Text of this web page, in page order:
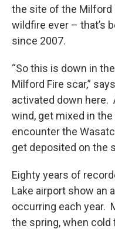
the site of the Milford
wildfire ever – that’s
since 2007.
“So this is down in
Milford Fire scar,”
activated down here.
wind, get mixed in
encounter the
get deposited on the
Eighty years of
Lake airport show an
occurring each year.
the spring, when